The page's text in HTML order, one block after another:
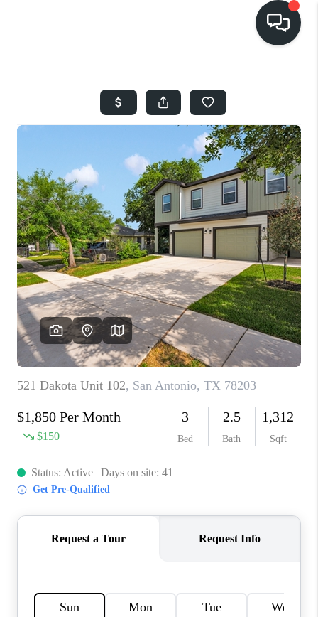
SEARCH LISTINGS
BUYING
SELLING
FINANCING
HOME VALUE
WHO WE ARE
REVIEWS
SOCIALS
CAREERS
TOP AREAS
ABOUT PLACE
CONNECT